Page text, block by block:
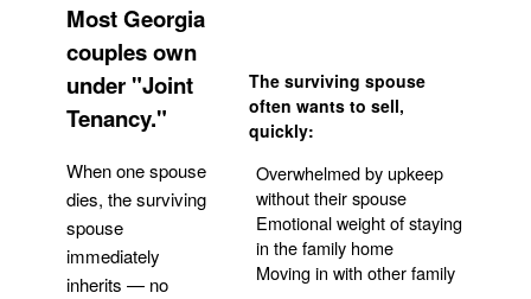
Most Georgia
couples own
under "Joint
Tenancy."
When one spouse
dies, the surviving
spouse
immediately
inherits — no
The surviving spouse
often wants to sell,
quickly:
Overwhelmed by upkeep
without their spouse
Emotional weight of staying
in the family home
Moving in with other family